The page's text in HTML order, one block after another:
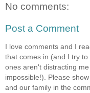
No comments:
Post a Comment
I love comments and I
that comes in (and I try
ones aren't distracting
impossible!). Please
and our family in the